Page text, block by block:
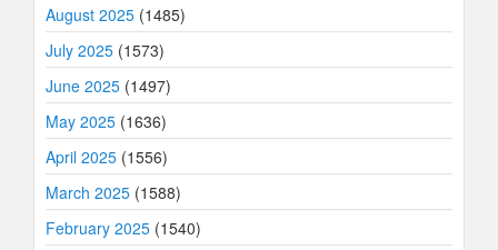
August 2025 (1485)
July 2025 (1573)
June 2025 (1497)
May 2025 (1636)
April 2025 (1556)
March 2025 (1588)
February 2025 (1540)